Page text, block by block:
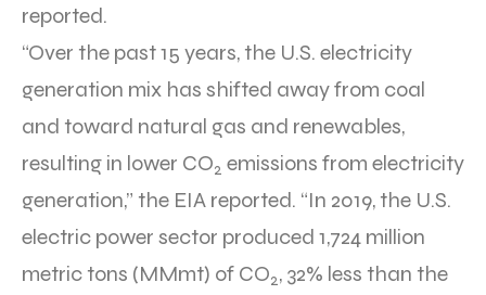
reported.
“Over the past 15 years, the U.S. electricity
generation mix has shifted away from coal
and toward natural gas and renewables,
resulting in lower CO2 emissions from electricity
generation,” the EIA reported. “In 2019, the U.S.
electric power sector produced 1,724 million
metric tons (MMmt) of CO2, 32% less than the